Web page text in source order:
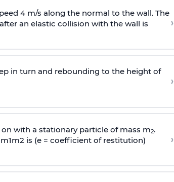
4 m/s along the normal to the wall. The
an elastic collision with the wall is
›
in turn and rebounding to the height of
›
with a stationary particle of mass m2.
m1m2 is (e = coefficient of restitution) ›